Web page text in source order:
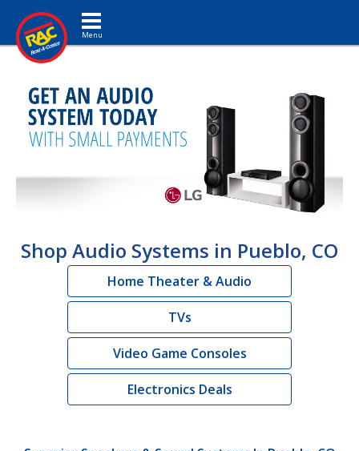
Toggle navigation
Shop Audio Systems in Pueblo, CO
Home Theater & Audio
TVs
Video Game Consoles
Electronics Deals